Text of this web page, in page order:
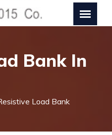
Bank In
Load Bank